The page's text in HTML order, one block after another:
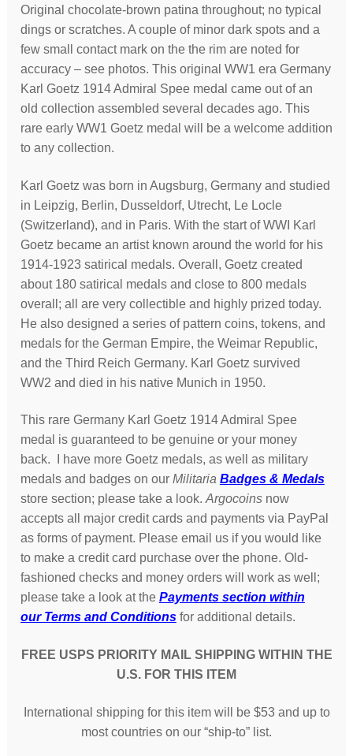
Original chocolate-brown patina throughout; no typical
dings or scratches. A couple of minor dark spots and a
few small contact mark on the the rim are noted for
accuracy – see photos. This original WW1 era Germany
Karl Goetz 1914 Admiral Spee medal came out of an
old collection assembled several decades ago. This
rare early WW1 Goetz medal will be a welcome addition
to any collection.
Karl Goetz was born in Augsburg, Germany and studied
in Leipzig, Berlin, Dusseldorf, Utrecht, Le Locle
(Switzerland), and in Paris. With the start of WWI Karl
Goetz became an artist known around the world for his
1914-1923 satirical medals. Overall, Goetz created
about 180 satirical medals and close to 800 medals
overall; all are very collectible and highly prized today.
He also designed a series of pattern coins, tokens, and
medals for the German Empire, the Weimar Republic,
and the Third Reich Germany. Karl Goetz survived
WW2 and died in his native Munich in 1950.
This rare Germany Karl Goetz 1914 Admiral Spee
medal is guaranteed to be genuine or your money
back. I have more Goetz medals, as well as military
medals and badges on our Militaria Badges & Medals
store section; please take a look. Argocoinsnow
accepts all major credit cards and payments via PayPal
as forms of payment. Please email us if you would like
to make a credit card purchase over the phone. Old-
fashioned checks and money orders will work as well;
please take a look at the Payments section within
our Terms and Conditionsfor additional details.
FREE USPS PRIORITY MAIL SHIPPING WITHIN THE
U.S. FOR THIS ITEM
International shipping for this item will be $53 and up to
most countries on our “ship-to” list.